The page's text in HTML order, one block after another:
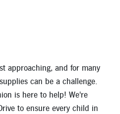
approaching, and for many
can be a challenge.
is here to help! We're
to ensure every child in